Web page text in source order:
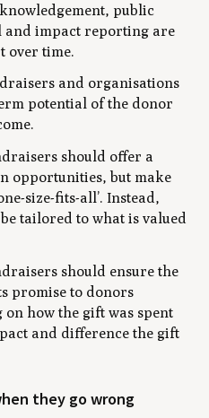
public
impact reporting are
over time.
and organisations
potential of the donor
should offer a
opportunities, but make
size-fits-all’. Instead,
tailored to what is valued
should ensure the
promise to donors
how the gift was spent
and difference the gift
they go wrong